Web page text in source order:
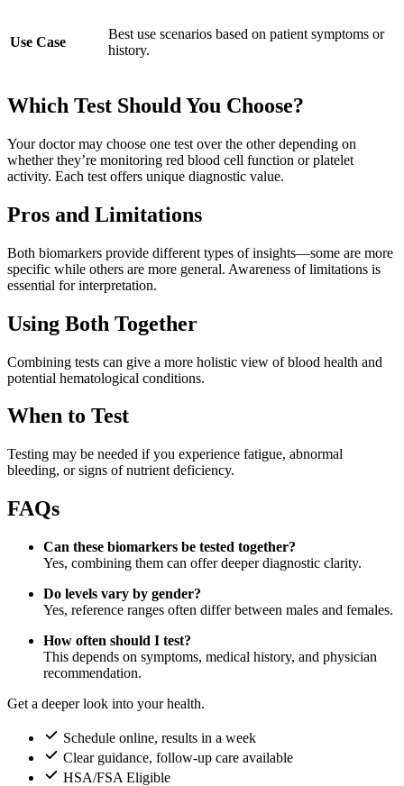
Use Case
Best use scenarios based on patient symptoms or
history.
Which Test Should You Choose?
Your doctor may choose one test over the other depending on
whether they’re monitoring red blood cell function or platelet
activity. Each test offers unique diagnostic value.
Pros and Limitations
Both biomarkers provide different types of insights—some are more
specific while others are more general. Awareness of limitations is
essential for interpretation.
Using Both Together
Combining tests can give a more holistic view of blood health and
potential hematological conditions.
When to Test
Testing may be needed if you experience fatigue, abnormal
bleeding, or signs of nutrient deficiency.
FAQs
Can these biomarkers be tested together?
Yes, combining them can offer deeper diagnostic clarity.
Do levels vary by gender?
Yes, reference ranges often differ between males and females.
How often should I test?
This depends on symptoms, medical history, and physician
recommendation.
Get a deeper look into your health.
Schedule online, results in a week
Clear guidance, follow-up care available
HSA/FSA Eligible